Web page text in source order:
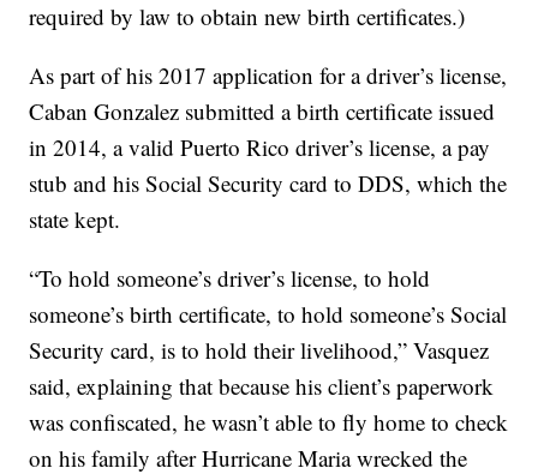
required by law to obtain new birth certificates.)
As part of his 2017 application for a driver’s license,
Caban Gonzalez submitted a birth certificate issued
in 2014, a valid Puerto Rico driver’s license, a pay
stub and his Social Security card to DDS, which the
state kept.
“To hold someone’s driver’s license, to hold
someone’s birth certificate, to hold someone’s Social
Security card, is to hold their livelihood,” Vasquez
said, explaining that because his client’s paperwork
was confiscated, he wasn’t able to fly home to check
on his family after Hurricane Maria wrecked the